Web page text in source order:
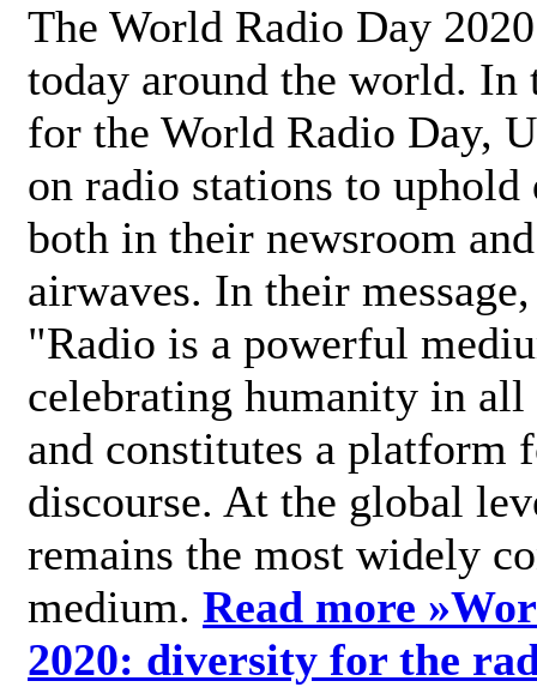
The World Radio Day
today around the world. In
for the World Radio Day,
on radio stations to
both in their newsroom
airwaves. In their
"Radio is a powerful
celebrating humanity in
and constitutes a platform
discourse. At the global
remains the most widely
medium. Read more »
2020: diversity for the